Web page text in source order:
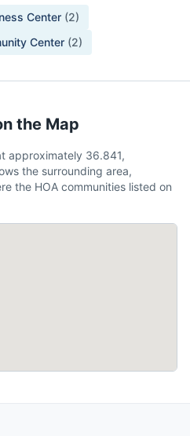
Center (2)
Center (2)
the Map
approximately 36.841,
the surrounding area,
the HOA communities listed on